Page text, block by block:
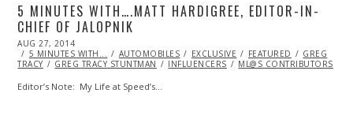
5 MINUTES WITH….MATT HARDIGREE, EDITOR-IN-
CHIEF OF JALOPNIK
POSTED
ON
AUG 27, 2014
27,
2014
5 MINUTES WITH... AUTOMOBILES EXCLUSIVE FEATURED
GREG
TRACY
GREG TRACY STUNTMAN INFLUENCERS ML@S CONTRIBUTORS
Editor’s Note: My Life at Speed’s…